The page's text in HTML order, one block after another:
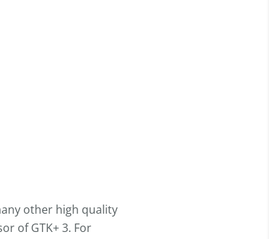
other high quality
of GTK+ 3. For